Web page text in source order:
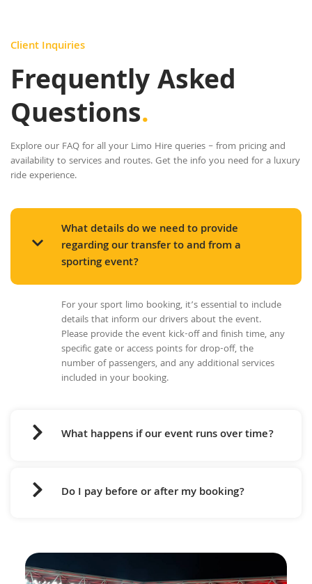
Client Inquiries
Frequently Asked
Questions.
Explore our FAQ for all your Limo Hire queries – from pricing and
availability to services and routes. Get the info you need for a luxury
ride experience.
What details do we need to provide
regarding our transfer to and from a
sporting event?
For your sport limo booking, it’s essential to include
details that inform our drivers about the event.
Please provide the event kick-off and finish time, any
specific gate or access points for drop-off, the
number of passengers, and any additional services
included in your booking.
What happens if our event runs over time?
Do I pay before or after my booking?